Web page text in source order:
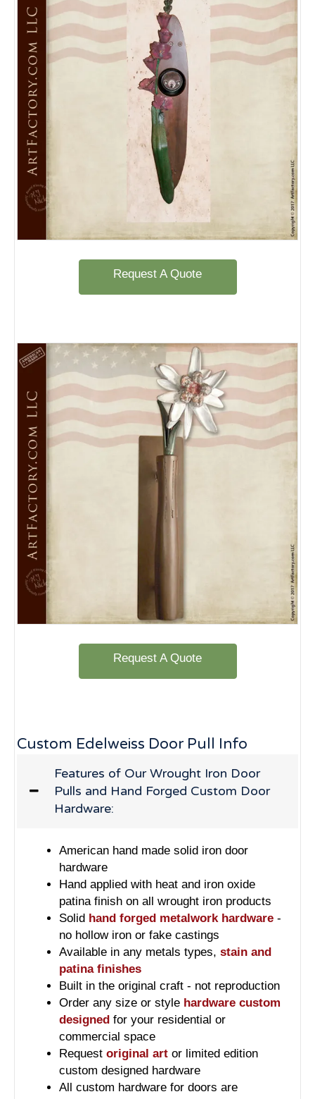
Request A Quote
Request A Quote
Custom Edelweiss Door Pull Info
Features of Our Wrought Iron Door
Pulls and Hand Forged Custom Door
Hardware:
American hand made solid iron door
hardware
Hand applied with heat and iron oxide
patina finish on all wrought iron products
Solid hand forged metalwork hardware -
no hollow iron or fake castings
Available in any metals types, stain and
patina finishes
Built in the original craft - not reproduction
Order any size or style hardware custom
designed for your residential or
commercial space
Request original art or limited edition
custom designed hardware
All custom hardware for doors are